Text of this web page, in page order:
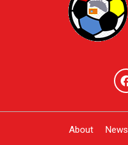
About News